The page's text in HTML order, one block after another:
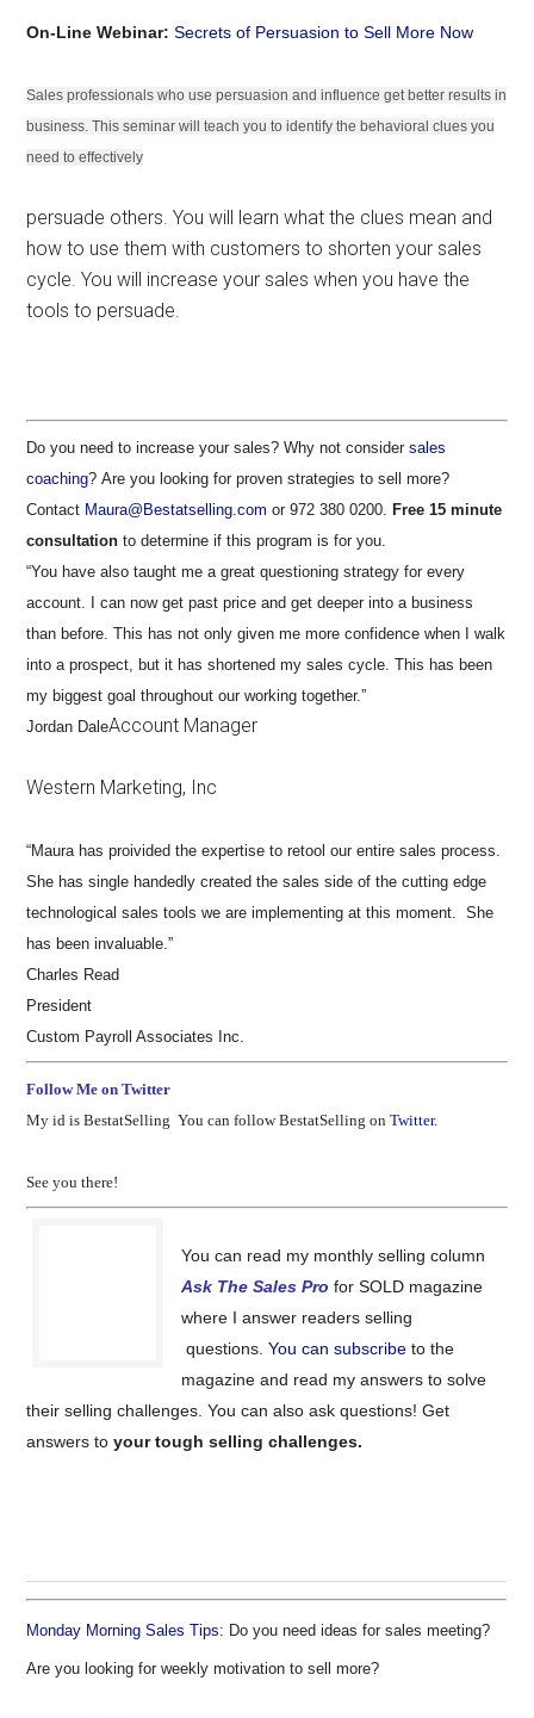
On-Line Webinar:Secrets of Persuasion to Sell More Now
Sales professionals who use persuasion and influence get better results in
business. This seminar will teach you to identify the behavioral clues you
need to effectively
persuade others. You will learn what the clues mean and
how to use them with customers to shorten your sales
cycle. You will increase your sales when you have the
tools to persuade.
Do you need to increase your sales? Why not considersales
coaching? Are you looking for proven strategies to sell more?
Contact Maura@Bestatselling.com or 972 380 0200. Free 15 minute
consultationto determine if this program is for you.
“You have also taught me a great questioning strategy for every
account. I can now get past price and get deeper into a business
than before. This has not only given me more confidence when I walk
into a prospect, but it has shortened my sales cycle. This has been
my biggest goal throughout our working together.”
Jordan DaleAccount Manager
Western Marketing, Inc
“Maura has proivided the expertise to retool our entire sales process.
She has single handedly created the sales side of the cutting edge
technological sales tools we are implementing at this moment. She
has been invaluable.”
Charles Read
President
Custom Payroll Associates Inc.
Follow Me on Twitter
My id is BestatSelling You can follow BestatSelling onTwitter.
See you there!
You can read my monthly selling column
Ask The Sales Pro for SOLD magazine
where I answer readers selling
questions.You can subscribe to the
magazine and read my answers to solve
their selling challenges. You can also ask questions! Get
answers toyour tough selling challenges.
Monday Morning Sales Tips: Do you need ideas for sales meeting?
Are you looking for weekly motivation to sell more?